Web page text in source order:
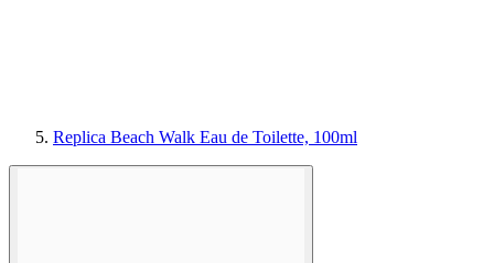
Replica Beach Walk Eau de Toilette, 100ml